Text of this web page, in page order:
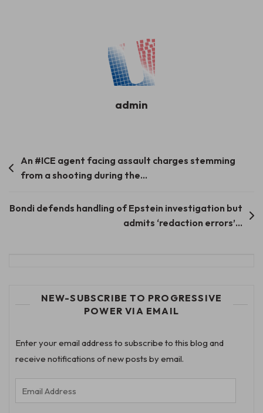
admin
Post
navigation
An #ICE agent facing assault charges stemming
from a shooting during the…
Bondi defends handling of Epstein investigation but
admits ‘redaction errors’…
NEW-SUBSCRIBE TO PROGRESSIVE
POWER VIA EMAIL
Enter your email address to subscribe to this blog and
receive notifications of new posts by email.
Email
Address